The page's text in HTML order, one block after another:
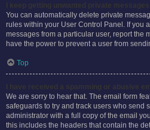
You can automatically delete private
rules within your User Control Panel. If you
messages from a particular user, report the
have the power to prevent a user from
Top
We are sorry to hear that. The email form
safeguards to try and track users who send
administrator with a full copy of the email
this includes the headers that contain the